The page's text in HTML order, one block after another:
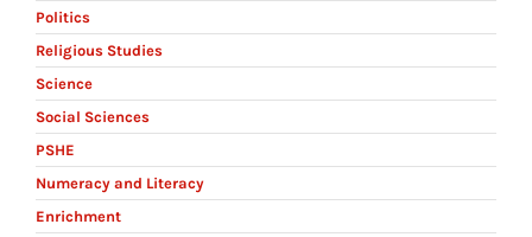
Politics
Religious Studies
Science
Social Sciences
PSHE
Numeracy and Literacy
Enrichment